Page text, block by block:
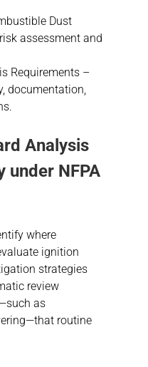
Dust
assessment and
Requirements –
documentation,
Analysis
under NFPA
where
ignition
strategies
review
as
routine